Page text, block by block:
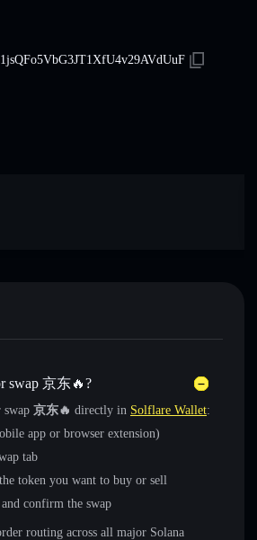
swap 京东🔥?
swap 京东🔥 directly in Solflare Wallet:
app or browser extension)
tab
token you want to buy or sell
confirm the swap
routing across all major Solana